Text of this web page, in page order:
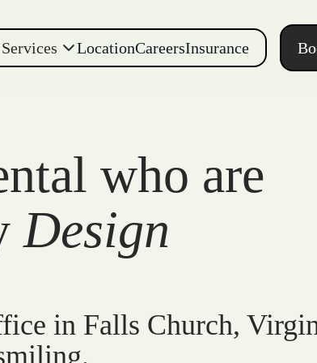
Services LocationCareersInsurance
who are
Design
in Falls Church,